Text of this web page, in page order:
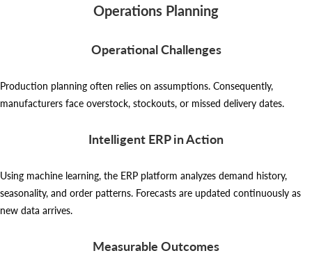
Operations Planning
Operational Challenges
Production planning often relies on assumptions. Consequently,
manufacturers face overstock, stockouts, or missed delivery dates.
Intelligent ERP in Action
Using machine learning, the ERP platform analyzes demand history,
seasonality, and order patterns. Forecasts are updated continuously as
new data arrives.
Measurable Outcomes